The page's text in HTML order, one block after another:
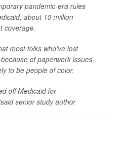
pandemic-era rules
about 10 million
coverage.
most folks who've lost
of paperwork issues,
to be people of color.
off Medicaid for
senior study author